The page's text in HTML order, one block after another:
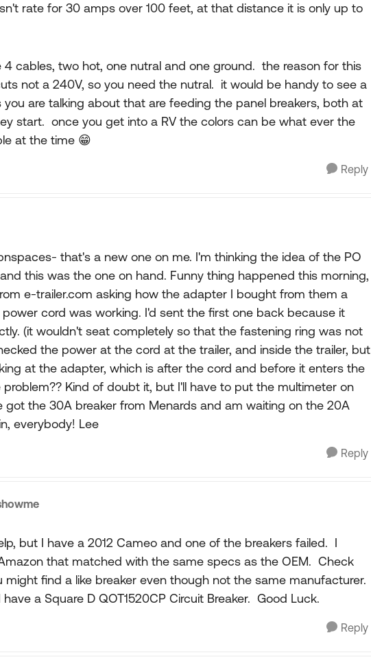
rate for 30 amps over 100 feet, at that distance it is only up to
4 cables, two hot, one nutral and one ground. the reason for this
not a 240V, so you need the nutral. it would be handy to see a
are talking about that are feeding the panel breakers, both at
start. once you get into a RV the colors can be what ever the
at the time 😁
Reply
that's a new one on me. I'm thinking the idea of the PO
this was the one on hand. Funny thing happened this morning,
e-trailer.com asking how the adapter I bought from them a
cord was working. I'd sent the first one back because it
(it wouldn't seat completely so that the fastening ring was not
the power at the cord at the trailer, and inside the trailer, but
at the adapter, which is after the cord and before it enters the
Kind of doubt it, but I'll have to put the multimeter on
got the 30A breaker from Menards and am waiting on the 20A
everybody! Lee
Reply
but I have a 2012 Cameo and one of the breakers failed. I
that matched with the same specs as the OEM. Check
might find a like breaker even though not the same manufacturer.
a Square D QOT1520CP Circuit Breaker. Good Luck.
Reply